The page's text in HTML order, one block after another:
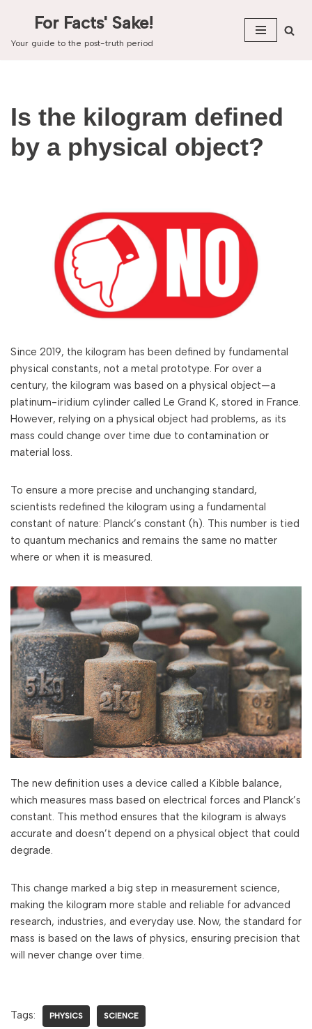
Skip
For Facts' Sake!
Your guide to the post-truth period
Is the kilogram defined
by a physical object?
Since 2019, the kilogram has been defined by fundamental
physical constants, not a metal prototype. For over a
century, the kilogram was based on a physical object—a
platinum-iridium cylinder called Le Grand K, stored in France.
However, relying on a physical object had problems, as its
mass could change over time due to contamination or
material loss.
To ensure a more precise and unchanging standard,
scientists redefined the kilogram using a fundamental
constant of nature: Planck’s constant (h). This number is tied
to quantum mechanics and remains the same no matter
where or when it is measured.
The new definition uses a device called a Kibble balance,
which measures mass based on electrical forces and Planck’s
constant. This method ensures that the kilogram is always
accurate and doesn’t depend on a physical object that could
degrade.
This change marked a big step in measurement science,
making the kilogram more stable and reliable for advanced
research, industries, and everyday use. Now, the standard for
mass is based on the laws of physics, ensuring precision that
will never change over time.
Tags: PHYSICS SCIENCE